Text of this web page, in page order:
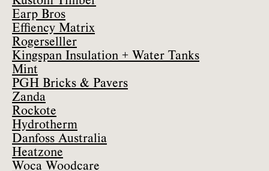
Earp Bros
Effiency Matrix
Rogerselller
Kingspan Insulation + Water Tanks
Mint
PGH Bricks & Pavers
Zanda
Rockote
Hydrotherm
Danfoss Australia
Heatzone
Woca Woodcare